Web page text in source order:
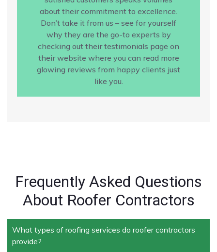
about their commitment to excellence.
Don’t take it from us – see for yourself
why they are the go-to experts by
checking out their testimonials page on
their website where you can read more
glowing reviews from happy clients just
like you.
Frequently Asked Questions
About Roofer Contractors
What types of roofing services do roofer contractors
provide?